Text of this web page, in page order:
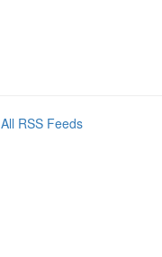
All RSS Feeds